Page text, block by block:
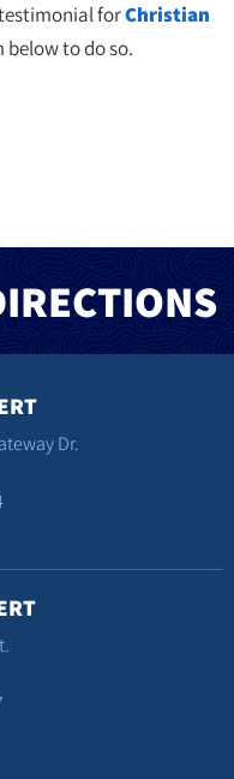
forChristian
below to do so.
Dr.